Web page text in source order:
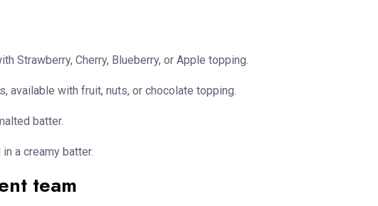
Strawberry, Cherry, Blueberry, or Apple topping.
available with fruit, nuts, or chocolate topping.
batter.
a creamy batter.
team